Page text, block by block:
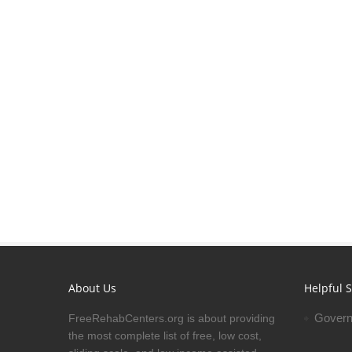
About Us
FreeRehabCenters.org is about providing
the most complete list of free, low cost,
Helpful